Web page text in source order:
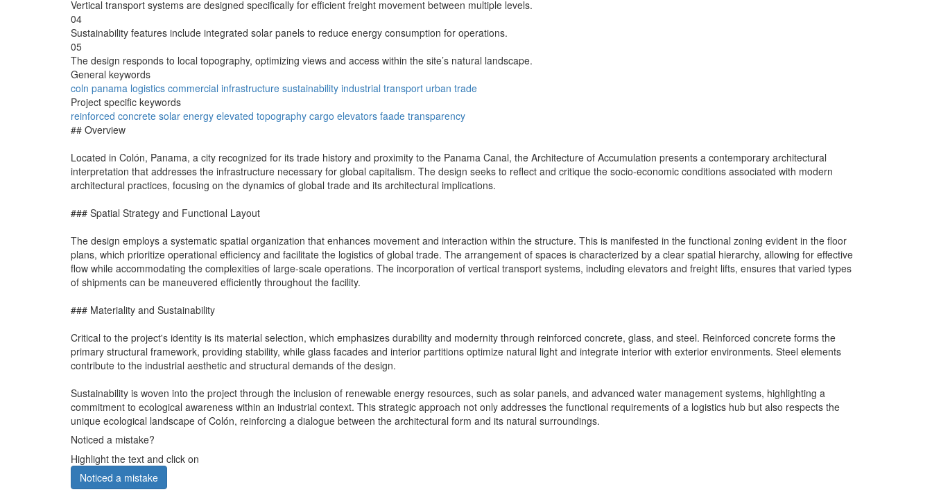
Vertical transport systems are designed specifically for efficient freight movement between multiple levels.
04
Sustainability features include integrated solar panels to reduce energy consumption for operations.
05
The design responds to local topography, optimizing views and access within the site’s natural landscape.
General keywords
coln panama logistics commercial infrastructure sustainability industrial transport urban trade
Project specific keywords
reinforced concrete solar energy elevated topography cargo elevators faade transparency
## Overview
Located in Colón, Panama, a city recognized for its trade history and proximity to the Panama Canal, the Architecture of Accumulation presents a contemporary architectural
interpretation that addresses the infrastructure necessary for global capitalism. The design seeks to reflect and critique the socio-economic conditions associated with modern
architectural practices, focusing on the dynamics of global trade and its architectural implications.
### Spatial Strategy and Functional Layout
The design employs a systematic spatial organization that enhances movement and interaction within the structure. This is manifested in the functional zoning evident in the floor
plans, which prioritize operational efficiency and facilitate the logistics of global trade. The arrangement of spaces is characterized by a clear spatial hierarchy, allowing for effective
flow while accommodating the complexities of large-scale operations. The incorporation of vertical transport systems, including elevators and freight lifts, ensures that varied types
of shipments can be maneuvered efficiently throughout the facility.
### Materiality and Sustainability
Critical to the project's identity is its material selection, which emphasizes durability and modernity through reinforced concrete, glass, and steel. Reinforced concrete forms the
primary structural framework, providing stability, while glass facades and interior partitions optimize natural light and integrate interior with exterior environments. Steel elements
contribute to the industrial aesthetic and structural demands of the design.
Sustainability is woven into the project through the inclusion of renewable energy resources, such as solar panels, and advanced water management systems, highlighting a
commitment to ecological awareness within an industrial context. This strategic approach not only addresses the functional requirements of a logistics hub but also respects the
unique ecological landscape of Colón, reinforcing a dialogue between the architectural form and its natural surroundings.
Noticed a mistake?
Highlight the text and click on
Noticed a mistake